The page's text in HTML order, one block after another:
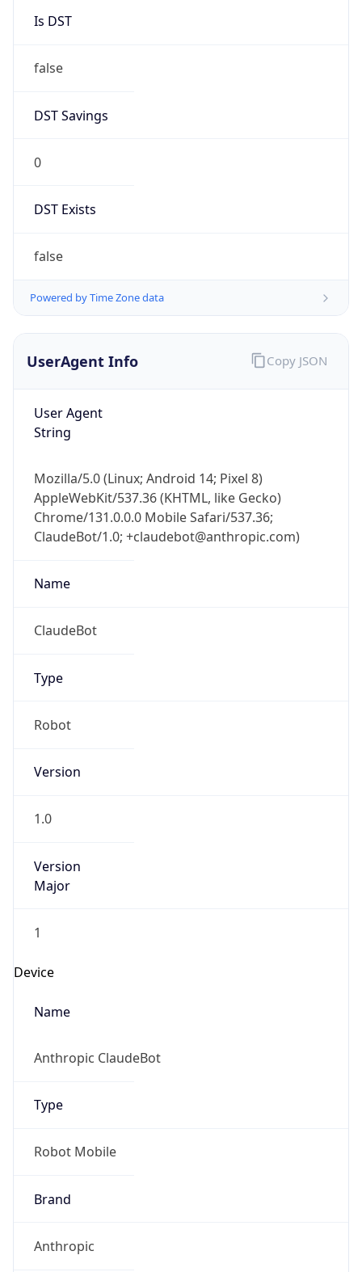
Is DST
false
DST Savings
0
DST Exists
false
Powered by Time Zone data
UserAgent Info
User Agent
String
Mozilla/5.0 (Linux; Android 14; Pixel 8)
AppleWebKit/537.36 (KHTML, like Gecko)
Chrome/131.0.0.0 Mobile Safari/537.36;
ClaudeBot/1.0; +claudebot@anthropic.com)
Name
ClaudeBot
Type
Robot
Version
1.0
Version
Major
1
Device
Name
Anthropic ClaudeBot
Type
Robot Mobile
Brand
Anthropic
Copy JSON